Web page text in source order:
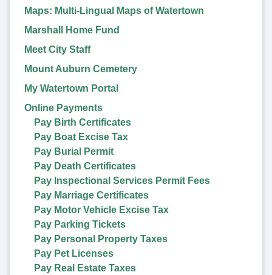
Maps: Multi-Lingual Maps of Watertown
Marshall Home Fund
Meet City Staff
Mount Auburn Cemetery
My Watertown Portal
Online Payments
Pay Birth Certificates
Pay Boat Excise Tax
Pay Burial Permit
Pay Death Certificates
Pay Inspectional Services Permit Fees
Pay Marriage Certificates
Pay Motor Vehicle Excise Tax
Pay Parking Tickets
Pay Personal Property Taxes
Pay Pet Licenses
Pay Real Estate Taxes